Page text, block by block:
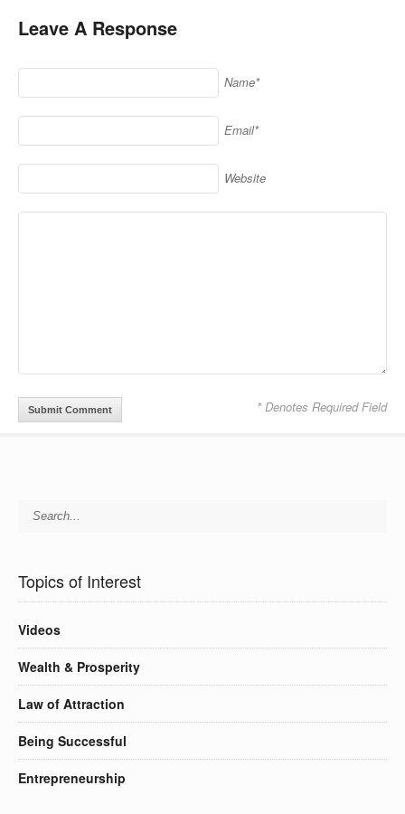
Leave A Response
Name*
Email*
Website
* Denotes Required Field
Topics of Interest
Videos
Wealth & Prosperity
Law of Attraction
Being Successful
Entrepreneurship